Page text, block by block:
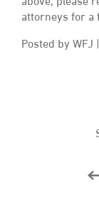
attorneys for a
Posted by